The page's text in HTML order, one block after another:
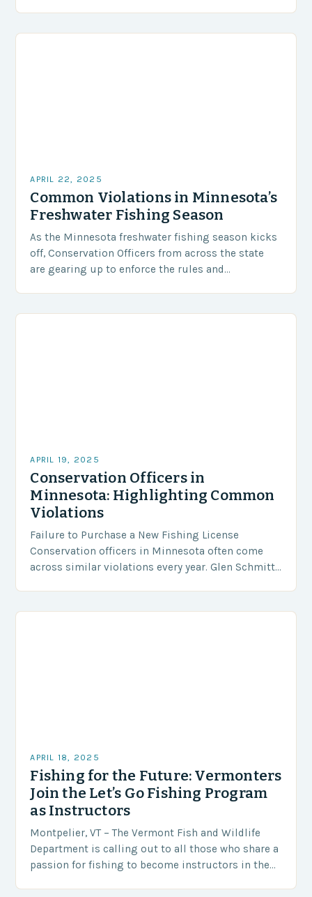
APRIL 22, 2025
Common Violations in Minnesota’s
Freshwater Fishing Season
As the Minnesota freshwater fishing season kicks
off, Conservation Officers from across the state
are gearing up to enforce the rules and
APRIL 19, 2025
Conservation Officers in
Minnesota: Highlighting Common
Violations
Failure to Purchase a New Fishing License
Conservation officers in Minnesota often come
across similar violations every year. Glen Schmitt,
APRIL 18, 2025
Fishing for the Future: Vermonters
Join the Let’s Go Fishing Program
as Instructors
Montpelier, VT – The Vermont Fish and Wildlife
Department is calling out to all those who share a
passion for fishing to become instructors in the